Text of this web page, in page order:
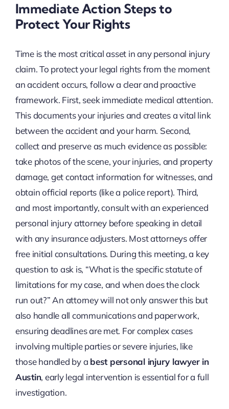
Immediate Action Steps to
Protect Your Rights
Time is the most critical asset in any personal injury
claim. To protect your legal rights from the moment
an accident occurs, follow a clear and proactive
framework. First, seek immediate medical attention.
This documents your injuries and creates a vital link
between the accident and your harm. Second,
collect and preserve as much evidence as possible:
take photos of the scene, your injuries, and property
damage, get contact information for witnesses, and
obtain official reports (like a police report). Third,
and most importantly, consult with an experienced
personal injury attorney before speaking in detail
with any insurance adjusters. Most attorneys offer
free initial consultations. During this meeting, a key
question to ask is, “What is the specific statute of
limitations for my case, and when does the clock
run out?” An attorney will not only answer this but
also handle all communications and paperwork,
ensuring deadlines are met. For complex cases
involving multiple parties or severe injuries, like
those handled by a best personal injury lawyer in
Austin, early legal intervention is essential for a full
investigation.